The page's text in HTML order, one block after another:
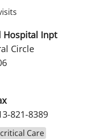
Hospital Inpt
Circle
821-8389
Care